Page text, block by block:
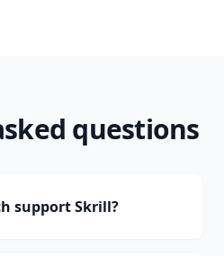
questions
support Skrill?